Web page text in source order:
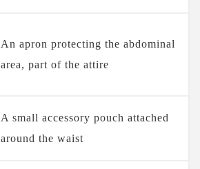
An apron protecting the abdominal
area, part of the attire
A small accessory pouch attached
around the waist